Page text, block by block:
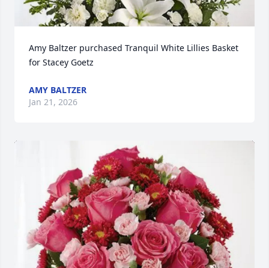
Amy Baltzer purchased Tranquil White Lillies Basket
for Stacey Goetz
AMY BALTZER
Jan 21, 2026